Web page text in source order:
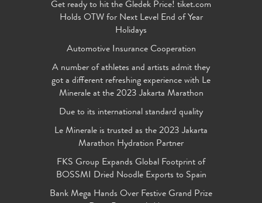
Get ready to hit the Gledek Price! tiket.com
Holds OTW for Next Level End of Year
Holidays
Automotive Insurance Cooperation
A number of athletes and artists admit they
got a different refreshing experience with Le
Minerale at the 2023 Jakarta Marathon
Due to its international standard quality
Le Minerale is trusted as the 2023 Jakarta
Marathon Hydration Partner
FKS Group Expands Global Footprint of
BOSSMI Dried Noodle Exports to Spain
Bank Mega Hands Over Festive Grand Prize